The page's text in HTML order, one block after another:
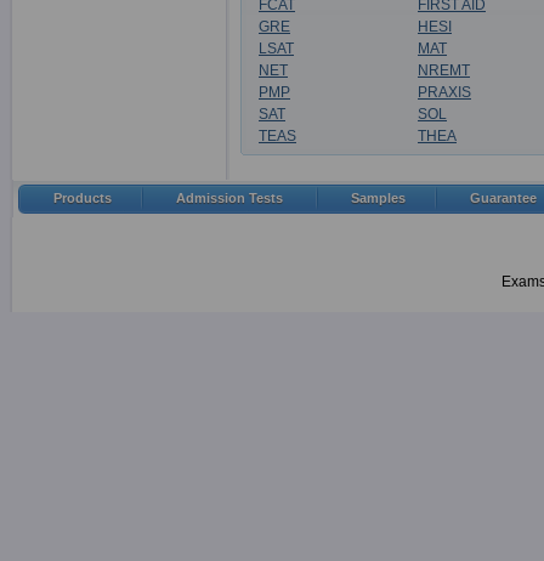
FCAT
FIRST AID
GRE
HESI
LSAT
MAT
NET
NREMT
PMP
PRAXIS
SAT
SOL
TEAS
THEA
Products Admission Tests Samples Guarantee